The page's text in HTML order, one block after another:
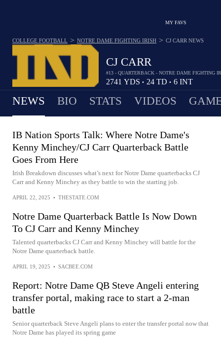
MY FAVS
CJ CARR
#13 - QUARTERBACK - NOTRE DAME FIGHTING
2741 YDS • 24 TD • 6 INT
COLLEGE FOOTBALL > NOTRE DAME FIGHTING IRISH > CJ CARR NEWS
NEWS BIO STATS VIDEOS
IB Nation Sports Talk: Where Notre Dame's
Kenny Minchey/CJ Carr Quarterback Battle
Goes From Here
Irish Breakdown discusses what’s next for Notre Dame quarterbacks CJ
Carr and Kenny Minchey as they battle to win the starting job.
APRIL 22, 2025 • THESTATE.COM
Notre Dame Quarterback Battle Is Now Down
To CJ Carr and Kenny Minchey
Talented quarterbacks CJ Carr and Kenny Minchey will battle for the
Notre Dame quarterback battle.
APRIL 19, 2025 • SACBEE.COM
Report: Notre Dame QB Steve Angeli entering
transfer portal, making race to start a 2-man
battle
Senior quarterback Steve Angeli plans to enter the transfer portal now that
Notre Dame has played its spring game